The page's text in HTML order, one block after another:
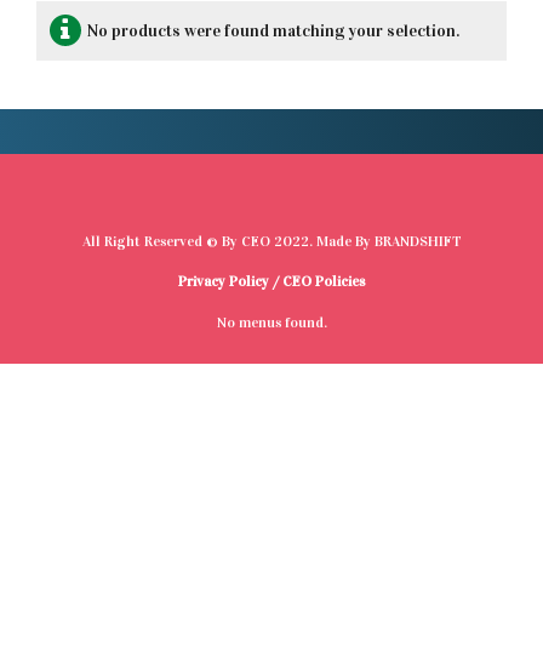
No products were found matching your selection.
All Right Reserved © By CEO2022. Made By BRANDSHIFT
Privacy Policy / CEO Policies
No menus found.